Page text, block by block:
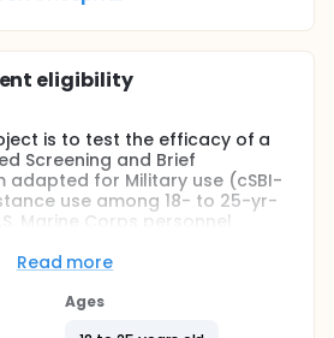
eligibility
is to test the efficacy of a
Screening and Brief
adapted for Military use (cSBI-
use among 18- to 25-yr-
Marine Corps personnel
the effects of cSBI-M on any
for routine health screenings,
Read more
Ages